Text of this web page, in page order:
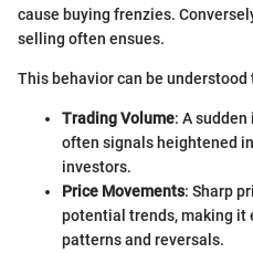
cause buying frenzies.
selling often ensues.
This behavior can be
Trading Volume: A
often signals heightened
investors.
Price Movements: Sharp
potential trends, making it
patterns and reversals.